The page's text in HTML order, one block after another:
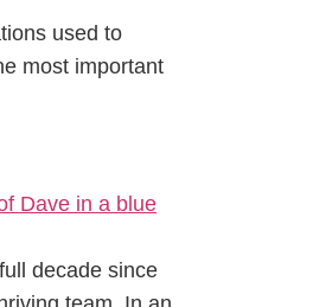
used to
most important
decade since